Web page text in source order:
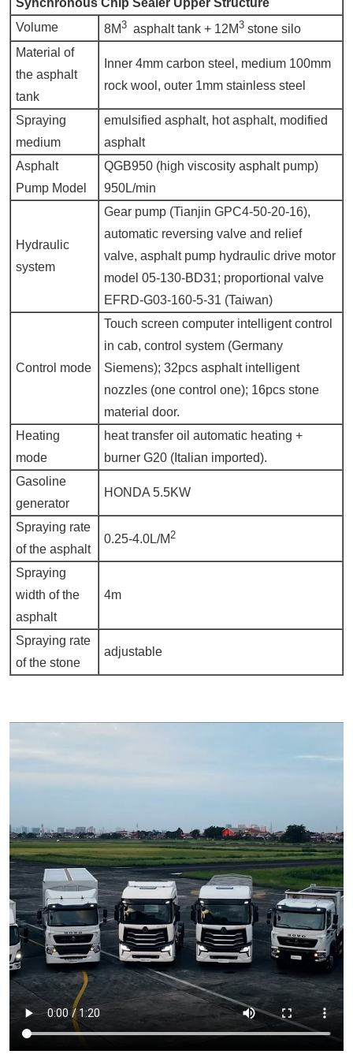
Volume
8M3 asphalt tank + 12M3stone silo
Material of
the asphalt
tank
Inner 4mm carbon steel, medium 100mm
rock wool, outer 1mm stainless steel
Spraying
medium
emulsified asphalt, hot asphalt, modified
asphalt
Asphalt
Pump Model
QGB950 (high viscosity asphalt pump)
950L/min
Hydraulic
system
Gear pump (Tianjin GPC4-50-20-16),
automatic reversing valve and relief
valve, asphalt pump hydraulic drive motor
model 05-130-BD31; proportional valve
EFRD-G03-160-5-31 (Taiwan)
Control mode
Touch screen computer intelligent control
in cab, control system (Germany
Siemens); 32pcs asphalt intelligent
nozzles (one control one); 16pcs stone
material door.
Heating
mode
heat transfer oil automatic heating +
burner G20 (Italian imported).
Gasoline
generator
HONDA 5.5KW
Spraying rate
of the asphalt
0.25-4.0L/M 2
Spraying
width of the
asphalt
4m
Spraying rate
of the stone
adjustable